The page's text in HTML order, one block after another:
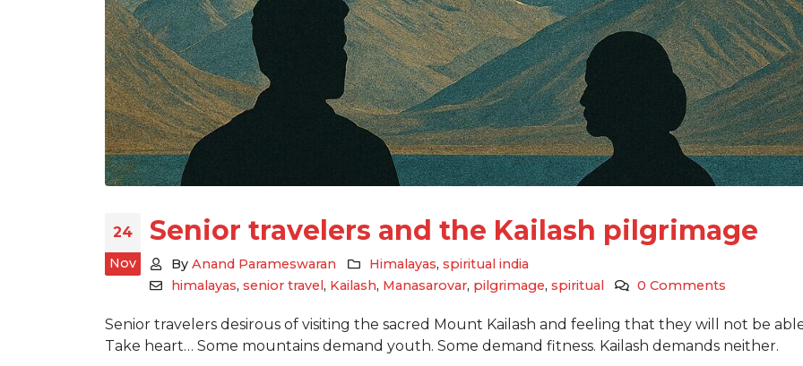
24
Nov
Senior travelers and the Kailash pilgrimage
By Anand Parameswaran Himalayas, spiritual india
himalayas,senior travel, Kailash, Manasarovar, pilgrimage,spiritual 0 Comments
Senior travelers desirous of visiting the sacred Mount Kailash and feeling that they will not be
Take heart… Some mountains demand youth. Some demand fitness. Kailash demands neither.